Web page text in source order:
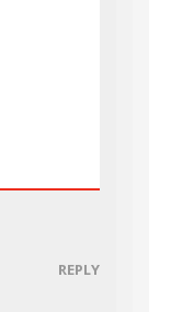
REPLY